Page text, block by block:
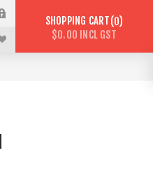
SHOPPING CART 0
$0.00 INCL GST